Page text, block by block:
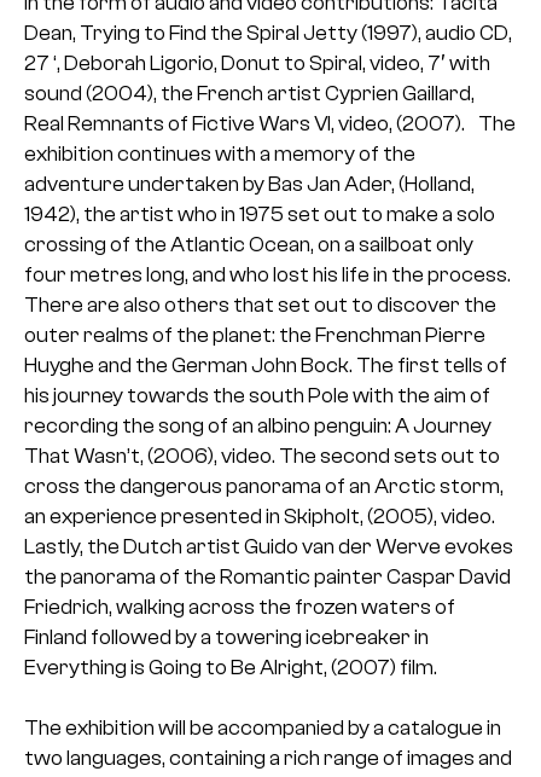
Dean, Trying to Find the Spiral Jetty (1997), audio CD,
27 ‘, Deborah Ligorio, Donut to Spiral, video, 7′ with
sound (2004), the French artist Cyprien Gaillard,
Real Remnants of Fictive Wars VI, video, (2007). The
exhibition continues with a memory of the
adventure undertaken by Bas Jan Ader, (Holland,
1942), the artist who in 1975 set out to make a solo
crossing of the Atlantic Ocean, on a sailboat only
four metres long, and who lost his life in the process.
There are also others that set out to discover the
outer realms of the planet: the Frenchman Pierre
Huyghe and the German John Bock. The first tells of
his journey towards the south Pole with the aim of
recording the song of an albino penguin: A Journey
That Wasn’t, (2006), video. The second sets out to
cross the dangerous panorama of an Arctic storm,
an experience presented in Skipholt, (2005), video.
Lastly, the Dutch artist Guido van der Werve evokes
the panorama of the Romantic painter Caspar David
Friedrich, walking across the frozen waters of
Finland followed by a towering icebreaker in
Everything is Going to Be Alright, (2007) film.
The exhibition will be accompanied by a catalogue in
two languages, containing a rich range of images and